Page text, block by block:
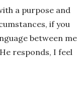
a purpose and
if you
between me
responds, I feel